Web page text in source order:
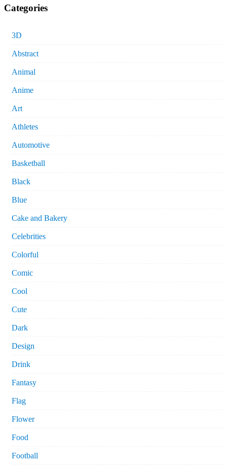
Categories
3D
Abstract
Animal
Anime
Art
Athletes
Automotive
Basketball
Black
Blue
Cake and Bakery
Celebrities
Colorful
Comic
Cool
Cute
Dark
Design
Drink
Fantasy
Flag
Flower
Food
Football